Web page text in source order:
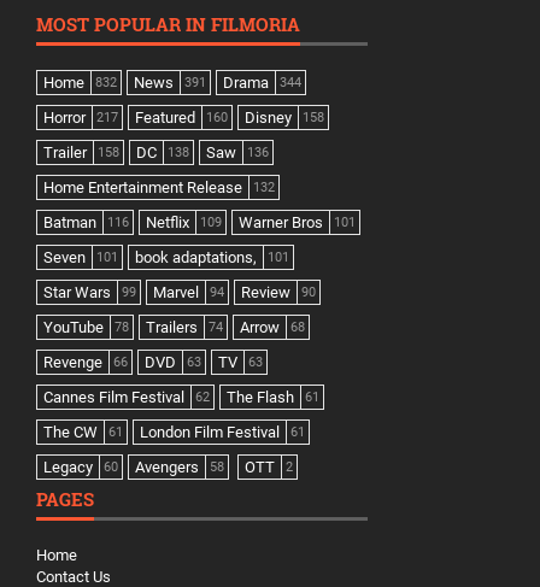
MOST POPULAR IN FILMORIA
Home 832 News 391 Drama 344
Horror 217 Featured 160 Disney 158
Trailer 158 DC 138 Saw 136
Home Entertainment Release 132
Batman 116 Netflix 109 Warner Bros 101
Seven 101 book adaptations, 101
Star Wars 99 Marvel 94 Review 90
YouTube 78 Trailers 74 Arrow 68
Revenge 66 DVD 63 TV 63
Cannes Film Festival 62 The Flash 61
The CW 61 London Film Festival 61
Legacy 60 Avengers 58 OTT 2
PAGES
Home
Contact Us